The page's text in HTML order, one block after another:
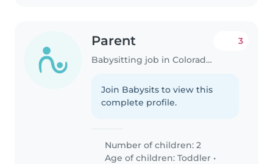
Parent
Babysitting job in Colorado Springs
3
Join Babysits to view this
complete profile.
Number of children: 2
Age of children:Toddler •